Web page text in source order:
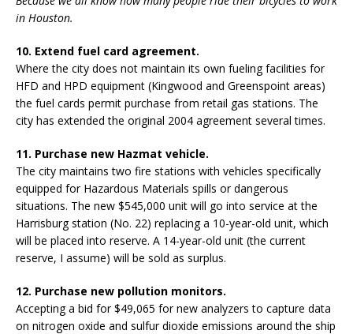
in Houston.
10. Extend fuel card agreement.
Where the city does not maintain its own fueling facilities for
HFD and HPD equipment (Kingwood and Greenspoint areas)
the fuel cards permit purchase from retail gas stations. The
city has extended the original 2004 agreement several times.
11. Purchase new Hazmat vehicle.
The city maintains two fire stations with vehicles specifically
equipped for Hazardous Materials spills or dangerous
situations. The new $545,000 unit will go into service at the
Harrisburg station (No. 22) replacing a 10-year-old unit, which
will be placed into reserve. A 14-year-old unit (the current
reserve, I assume) will be sold as surplus.
12. Purchase new pollution monitors.
Accepting a bid for $49,065 for new analyzers to capture data
on nitrogen oxide and sulfur dioxide emissions around the ship